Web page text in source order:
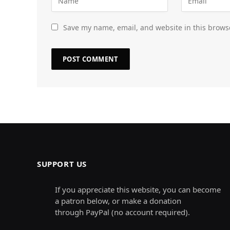
Save my name, email, and website in this
SUPPORT US
If you appreciate this website, you can become
a patron below, or make a donation
through PayPal (no account required).